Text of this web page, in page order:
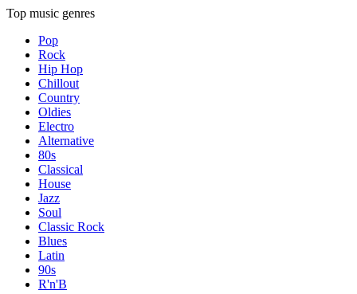
Top music genres
Pop
Rock
Hip Hop
Chillout
Country
Oldies
Electro
Alternative
80s
Classical
House
Jazz
Soul
Classic Rock
Blues
Latin
90s
R'n'B